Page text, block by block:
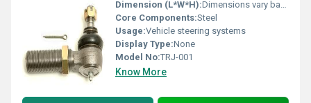
Dimension (L*W*H):Dimensions vary based on application
Core Components:Steel
Usage:Vehicle steering systems
Display Type:None
Model No:TRJ-001
Know More